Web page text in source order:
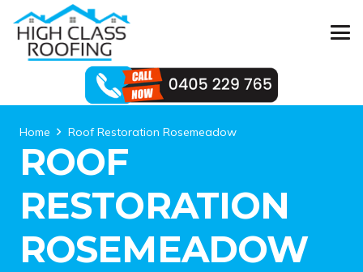
Home Roof Restoration Rosemeadow
ROOF
RESTORATION
ROSEMEADOW